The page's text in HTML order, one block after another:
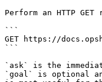
Perform an HTTP
```
GET https://
```
`ask` is the
`goal` is optional